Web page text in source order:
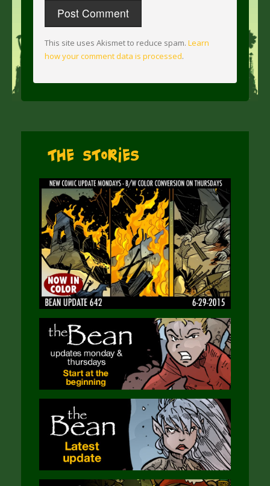
This site uses Akismet to reduce spam. Learn
how your comment data is processed.
The Stories